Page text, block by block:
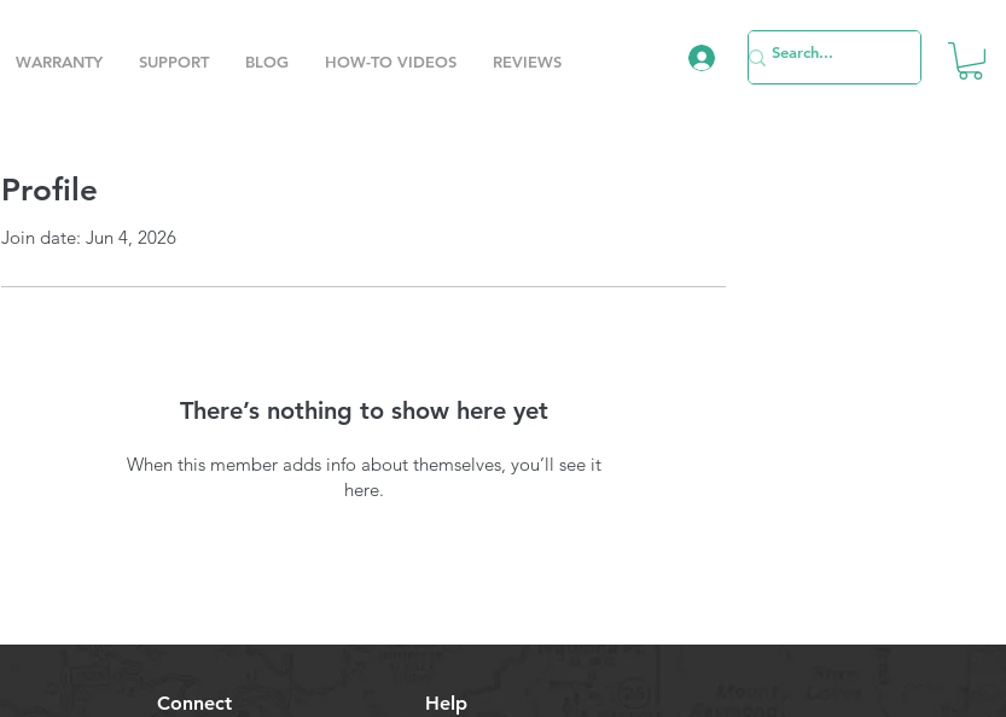
WARRANTY SUPPORT BLOG HOW-TO VIDEOS REVIEWS
Profile
Join date: Jun 4, 2026
There’s nothing to show here yet
When this member adds info about themselves, you’ll see it
here.
Connect Help